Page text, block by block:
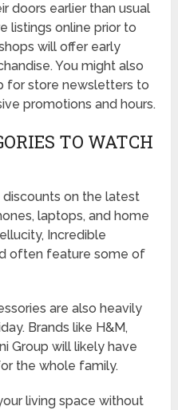
doors earlier than usual
listings online prior to
will offer early
You might also
for store newsletters to
promotions and hours.
TO WATCH
discounts on the latest
laptops, and home
Incredible
often feature some of
are also heavily
Brands like H&M,
Group will likely have
the whole family.
living space without